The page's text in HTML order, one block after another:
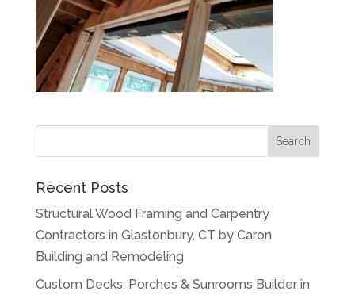
Recent Posts
Structural Wood Framing and Carpentry
Contractors in Glastonbury, CT by Caron
Building and Remodeling
Custom Decks, Porches & Sunrooms Builder in